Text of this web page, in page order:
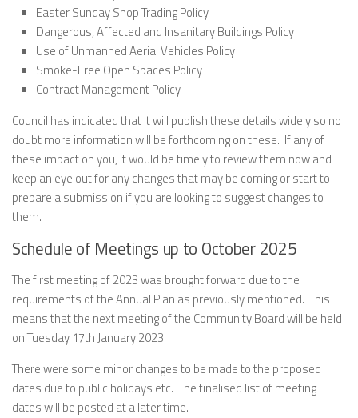
Easter Sunday Shop Trading Policy
Dangerous, Affected and Insanitary Buildings Policy
Use of Unmanned Aerial Vehicles Policy
Smoke-Free Open Spaces Policy
Contract Management Policy
Council has indicated that it will publish these details widely so no
doubt more information will be forthcoming on these. If any of
these impact on you, it would be timely to review them now and
keep an eye out for any changes that may be coming or start to
prepare a submission if you are looking to suggest changes to
them.
Schedule of Meetings up to October 2025
The first meeting of 2023 was brought forward due to the
requirements of the Annual Plan as previously mentioned. This
means that the next meeting of the Community Board will be held
on Tuesday 17th January 2023.
There were some minor changes to be made to the proposed
dates due to public holidays etc. The finalised list of meeting
dates will be posted at a later time.